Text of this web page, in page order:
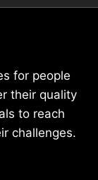
for people
their quality
to reach
challenges.